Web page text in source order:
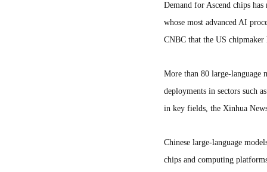
Demand for Ascend chips
whose most advanced AI
CNBC that the US chipmaker
More than 80 large-language
deployments in sectors such
in key fields, the Xinhua
Chinese large-language
chips and computing